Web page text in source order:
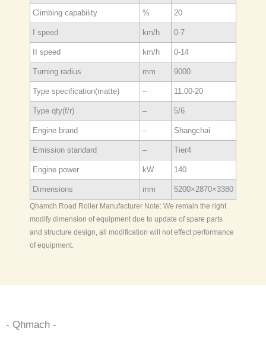
Climbing capability % 20
I speed km/h 0-7
II speed km/h 0-14
Turning radius mm 9000
Type specification(matte) – 11.00-20
Type qty(f/r) – 5/6
Engine brand – Shangchai
Emission standard – Tier4
Engine power kW 140
Dimensions mm 5200×2870×3380
Qhamch Road Roller Manufacturer Note: We remain the right
modify dimension of equipment due to update of spare parts
and structure design, all modification will not effect performance
of equipment.
- Qhmach -